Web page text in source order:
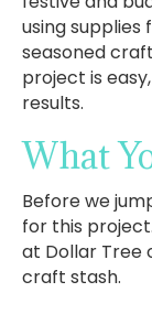
using supplies
seasoned
project is
results.
What
Before we
for this
at Dollar Tree
craft stash.